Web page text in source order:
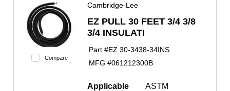
Compare
Cambridge-Lee
EZ PULL 30 FEET 3/4 3/8
3/4 INSULATI
Part #EZ 30-3438-34INS
MFG #061212300B
Applicable
ASTM